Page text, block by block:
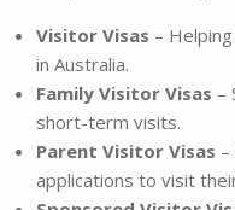
Visitor Visas –
in Australia.
Family Visitor Visas –
short-term visits.
Parent Visitor Visas
applications to visit